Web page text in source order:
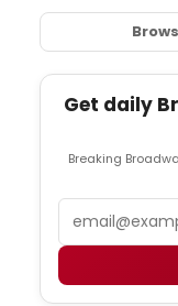
Get daily
Breaking